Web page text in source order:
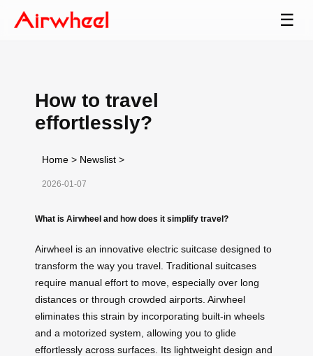
☰
How to travel
effortlessly?
Home > Newslist >
2026-01-07
What is Airwheel and how does it simplify travel?
Airwheel is an innovative electric suitcase designed to
transform the way you travel. Traditional suitcases
require manual effort to move, especially over long
distances or through crowded airports. Airwheel
eliminates this strain by incorporating built-in wheels
and a motorized system, allowing you to glide
effortlessly across surfaces. Its lightweight design and